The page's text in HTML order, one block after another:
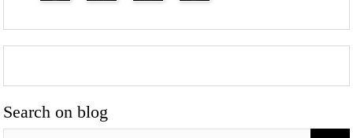
Search on blog